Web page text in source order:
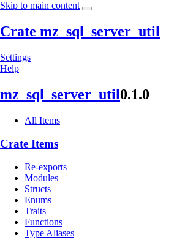
Skip to main content
Settings
Help
Crate mz_sql_server_util
mz_ sql_ server_ util0.1.0
All Items
Crate Items
Re-exports
Modules
Structs
Enums
Traits
Functions
Type Aliases